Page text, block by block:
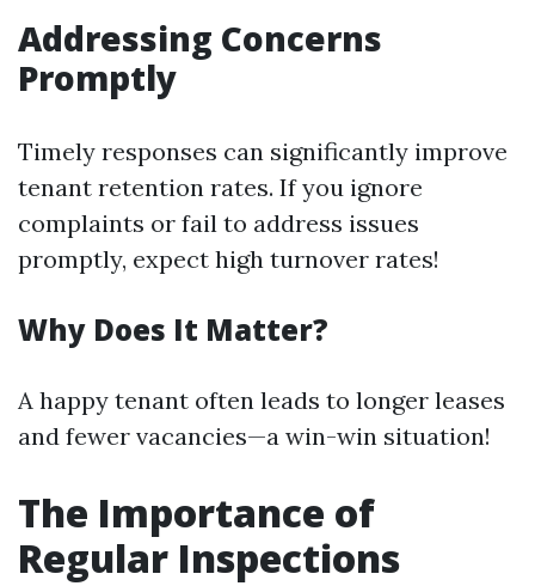
Addressing Concerns
Promptly
Timely responses can significantly improve
tenant retention rates. If you ignore
complaints or fail to address issues
promptly, expect high turnover rates!
Why Does It Matter?
A happy tenant often leads to longer leases
and fewer vacancies—a win-win situation!
The Importance of
Regular Inspections